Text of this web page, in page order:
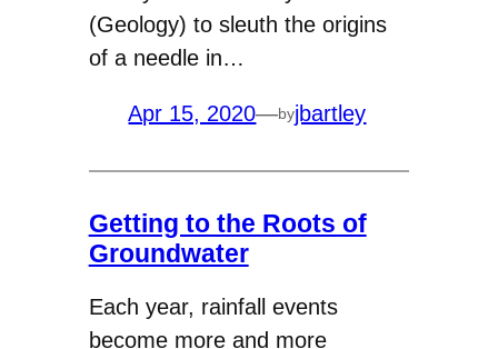
(Geology) to sleuth the origins
of a needle in…
Apr 15, 2020—byjbartley
Getting to the Roots of
Groundwater
Each year, rainfall events
become more and more